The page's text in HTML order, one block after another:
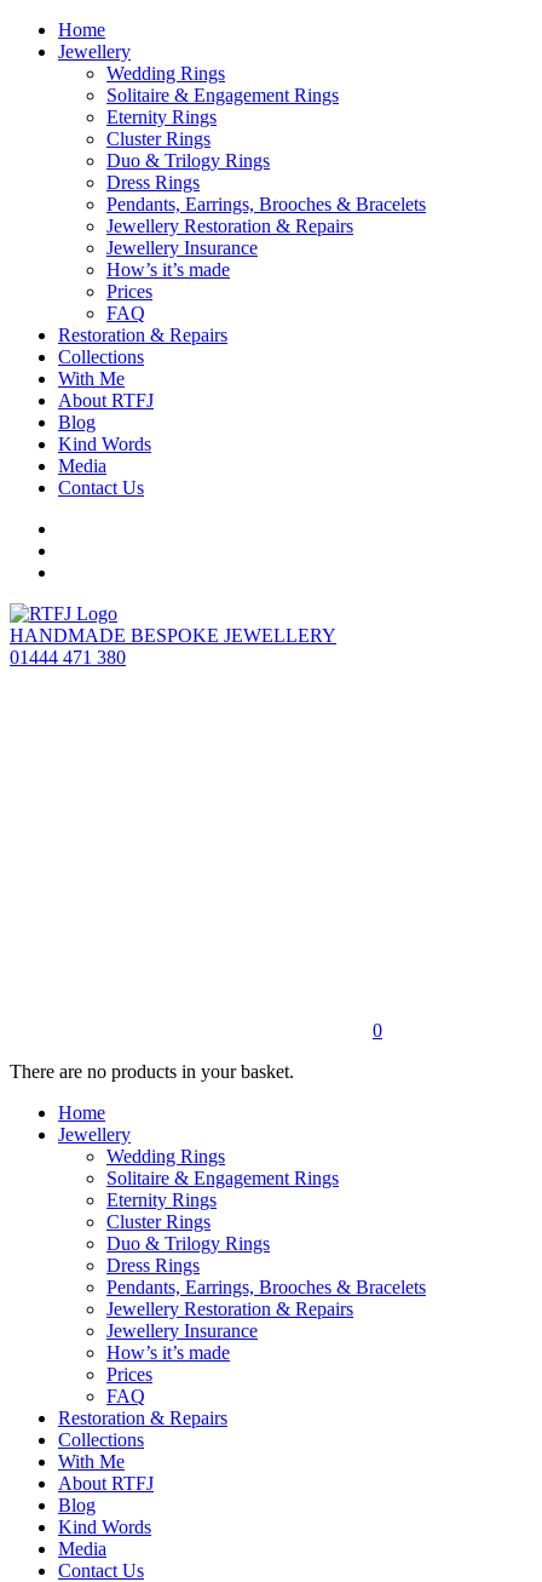
Home
Jewellery
Wedding Rings
Solitaire & Engagement Rings
Eternity Rings
Cluster Rings
Duo & Trilogy Rings
Dress Rings
Pendants, Earrings, Brooches & Bracelets
Jewellery Restoration & Repairs
Jewellery Insurance
How’s it’s made
Prices
FAQ
Restoration & Repairs
Collections
With Me
About RTFJ
Blog
Kind Words
Media
Contact Us
HANDMADE BESPOKE JEWELLERY
01444 471 380
0
There are no products in your basket.
Home
Jewellery
Wedding Rings
Solitaire & Engagement Rings
Eternity Rings
Cluster Rings
Duo & Trilogy Rings
Dress Rings
Pendants, Earrings, Brooches & Bracelets
Jewellery Restoration & Repairs
Jewellery Insurance
How’s it’s made
Prices
FAQ
Restoration & Repairs
Collections
With Me
About RTFJ
Blog
Kind Words
Media
Contact Us